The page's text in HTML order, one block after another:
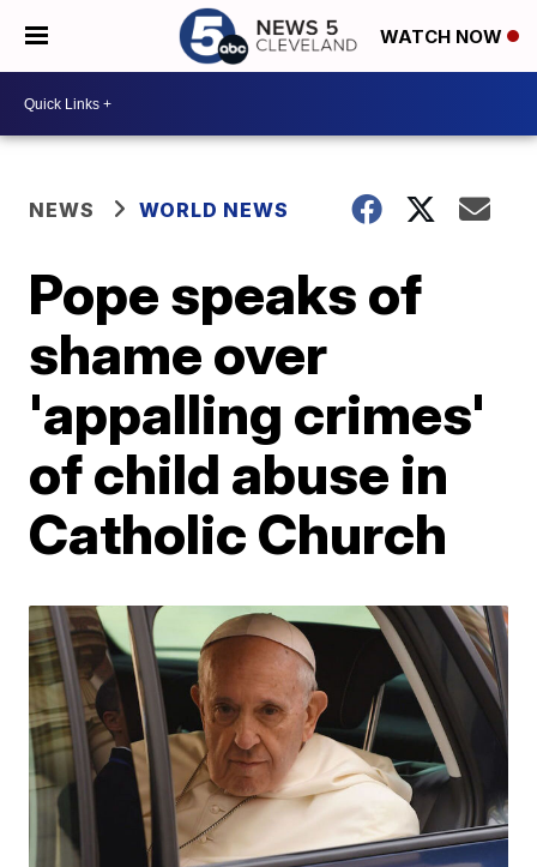
WATCH NOW
NEWS WORLD NEWS
Pope speaks of
shame over
'appalling crimes'
of child abuse in
Catholic Church